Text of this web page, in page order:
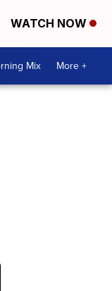
WATCH NOW
Mix More +